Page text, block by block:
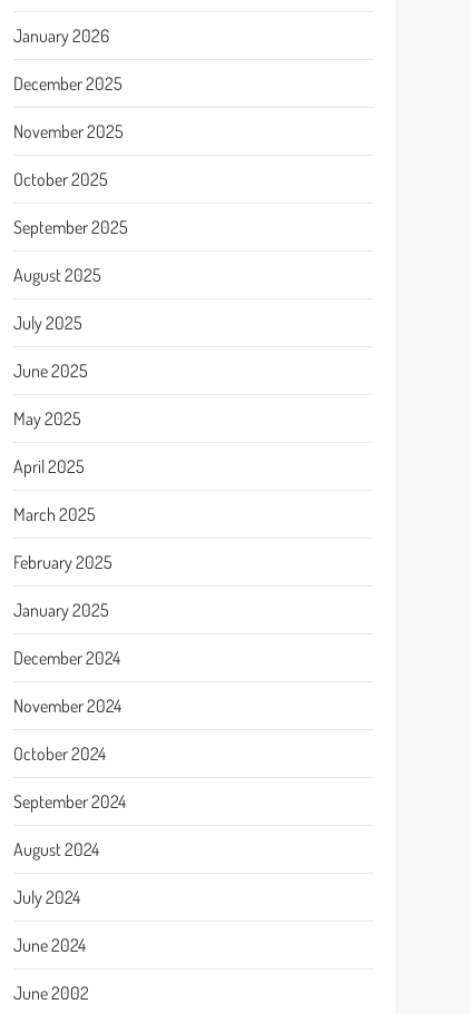
January 2026
December 2025
November 2025
October 2025
September 2025
August 2025
July 2025
June 2025
May 2025
April 2025
March 2025
February 2025
January 2025
December 2024
November 2024
October 2024
September 2024
August 2024
July 2024
June 2024
June 2002